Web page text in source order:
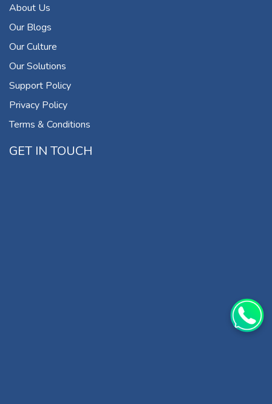
About Us
Our Blogs
Our Culture
Our Solutions
Support Policy
Privacy Policy
Terms & Conditions
GET IN TOUCH